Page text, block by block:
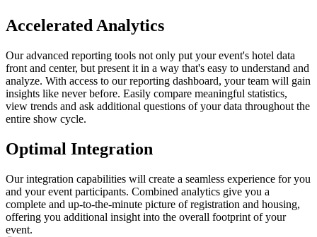
Accelerated Analytics
Our advanced reporting tools not only put your event's hotel data
front and center, but present it in a way that's easy to understand and
analyze. With access to our reporting dashboard, your team will gain
insights like never before. Easily compare meaningful statistics,
view trends and ask additional questions of your data throughout the
entire show cycle.
Optimal Integration
Our integration capabilities will create a seamless experience for you
and your event participants. Combined analytics give you a
complete and up-to-the-minute picture of registration and housing,
offering you additional insight into the overall footprint of your
event.